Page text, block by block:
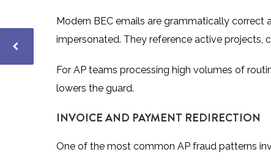
Modern BEC emails are grammatically
impersonated. They reference active projects,
For AP teams processing high volumes of
lowers the guard.
INVOICE AND PAYMENT REDIRECTION
One of the most common AP fraud patterns